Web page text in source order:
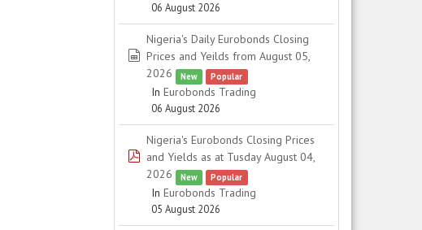
06 August 2026
spreadsheet
Nigeria's Daily Eurobonds Closing
Prices and Yeilds from August 05,
2026
New Popular
In Eurobonds Trading
06 August 2026
pdf
Nigeria's Eurobonds Closing Prices
and Yields as at Tusday August 04,
2026
New Popular
In Eurobonds Trading
05 August 2026